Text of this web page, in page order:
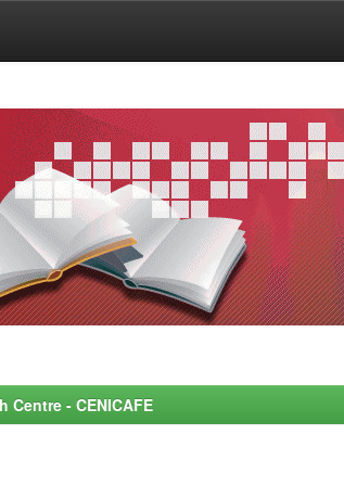
- CENICAFE